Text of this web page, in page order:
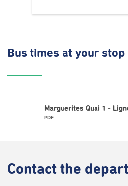
Bus times at your stop
Marguerites Quai 1 -
PDF
Contact the